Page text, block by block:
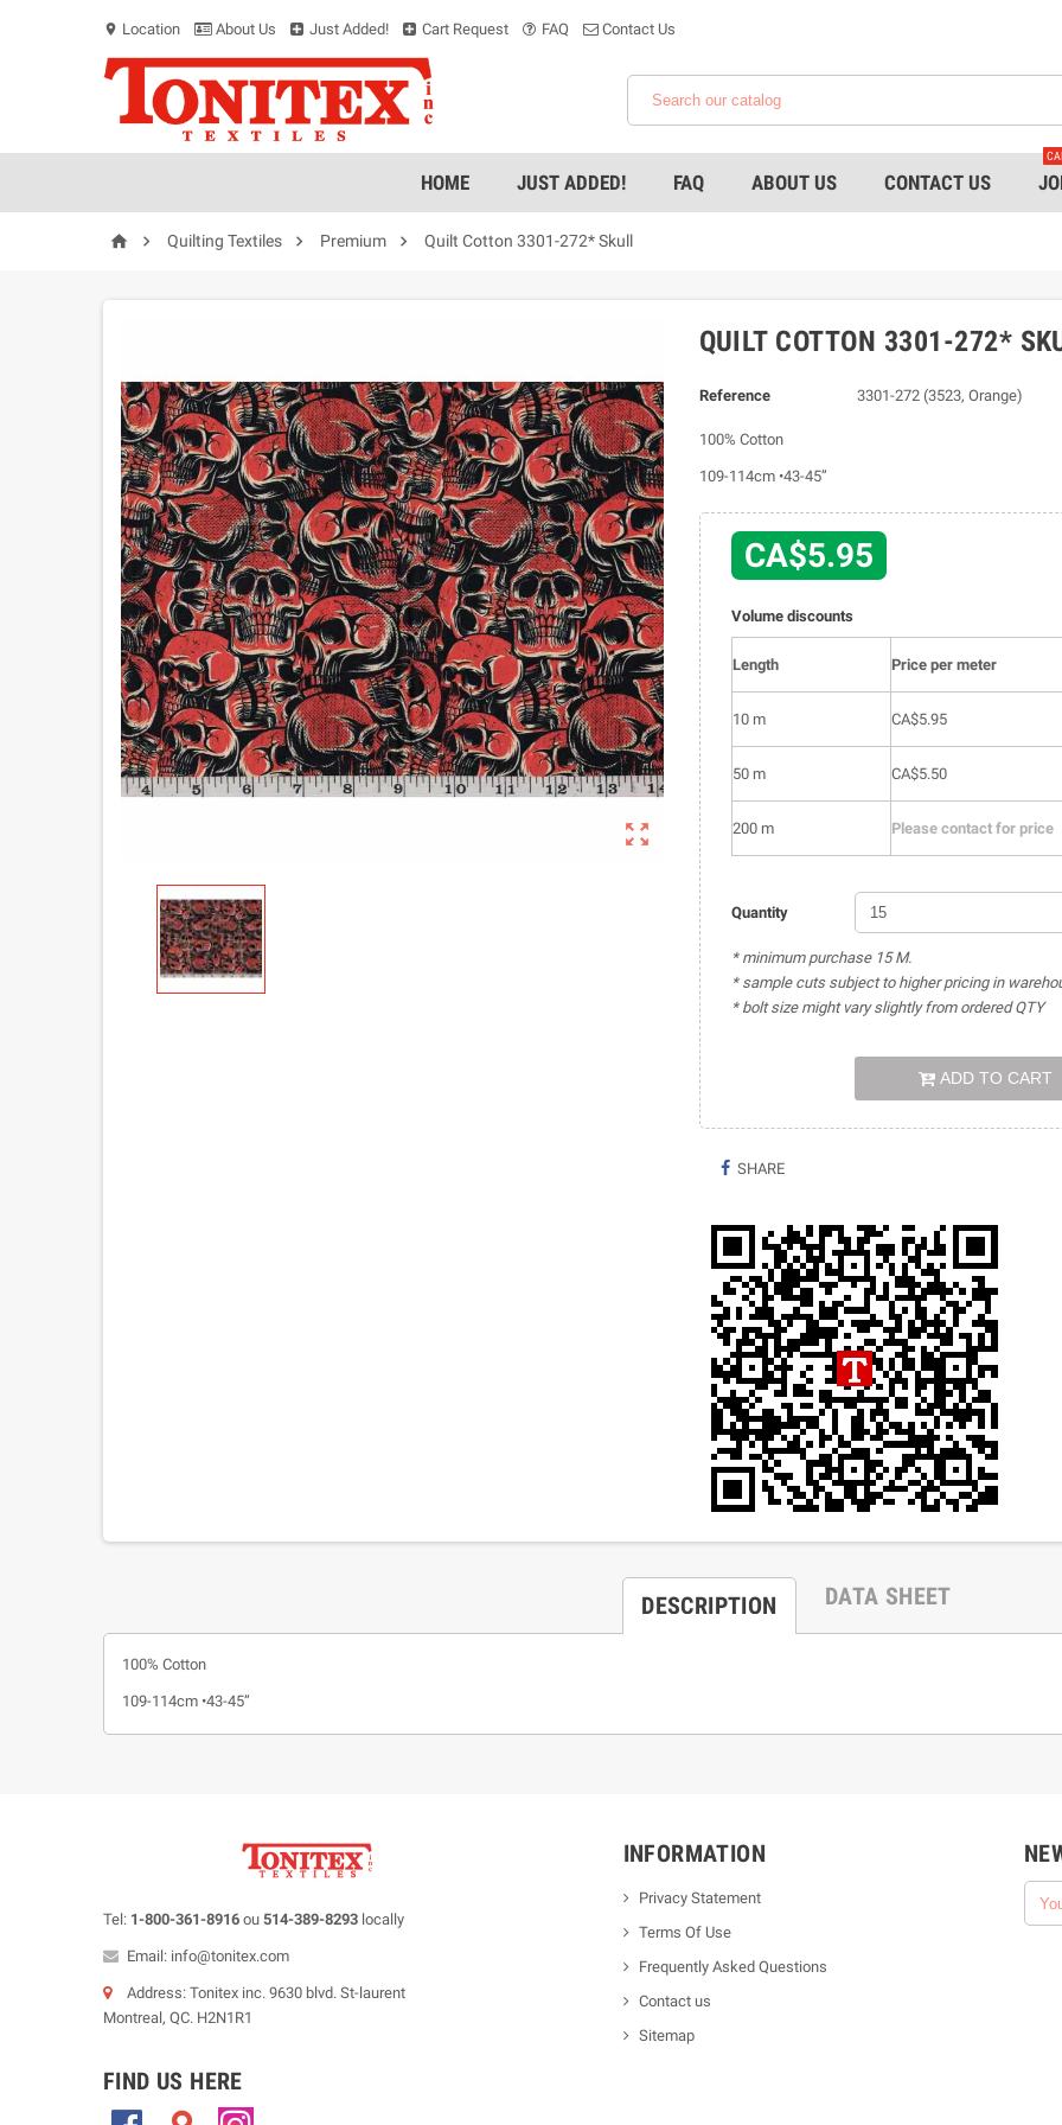
location_on Location About Us Just Added! Cart Request FAQ Contact Us
HOME JUST ADDED! FAQ ABOUT US CONTACT US
  Quilting Textiles  Premium  Quilt Cotton 3301-272* Skull

QUILT COTTON 3301-272*
Reference 3301-272 (3523, Orange)
100% Cotton
109-114cm •43-45”
CA$5.95
Volume discounts
Length Price per meter
10 m CA$5.95
50 m CA$5.50
200 m Please contact for price
Quantity
* minimum purchase 15 M.
* sample cuts subject to higher pricing in
* bolt size might vary slightly from ordered QTY
ADD TO CART
SHARE
DESCRIPTION DATA SHEET
100% Cotton
109-114cm •43-45”
Tel: 1-800-361-8916 ou 514-389-8293 locally
Email: info@tonitex.com
Address: Tonitex inc. 9630 blvd. St-laurent
Montreal, QC. H2N1R1
FIND US HERE
INFORMATION
Privacy Statement
Terms Of Use
Frequently Asked Questions
Contact us
Sitemap